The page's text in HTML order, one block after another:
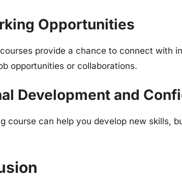
Opportunities
provide a chance to connect with
opportunities or collaborations.
Development and
course can help you develop new skills,